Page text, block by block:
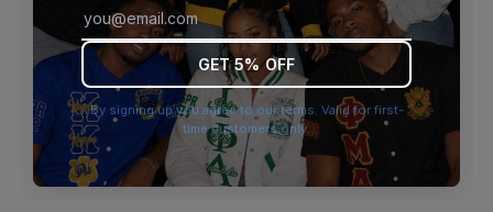
browser console for more information).
GET 5% OFF
By signing up you agree to our terms. Valid for first-
time customers only.